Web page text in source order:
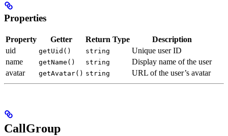
Properties
Property Getter Return Type
Description
uid
getUid() string
Unique user ID
name
getName() string
Display name of the user
avatar
getAvatar() string URL of the user’s avatar
CallGroup